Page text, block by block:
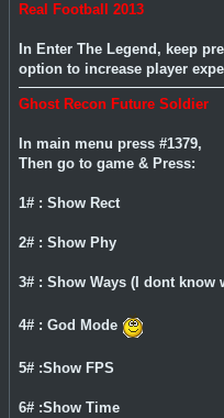
Real Football 2013
In Enter The Legend, keep
option to increase player
Ghost Recon Future Soldier
In main menu press #1379,
Then go to game & Press:
1# : Show Rect
2# : Show Phy
3# : Show Ways (I dont know
4# : God Mode
5# :Show FPS
6# :Show Time